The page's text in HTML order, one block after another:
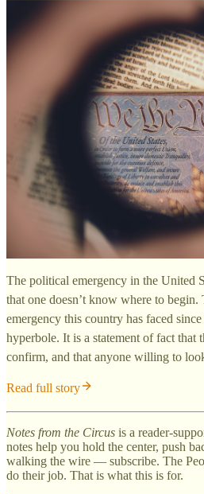
The political emergency in the United
that one doesn’t know where to begin.
emergency this country has faced
hyperbole. It is a statement of fact that
confirm, and that anyone willing to
Read full story
Notes from the Circus is a reader-
notes help you hold the center, push
walking the wire — subscribe. The
do their job. That is what this is for.